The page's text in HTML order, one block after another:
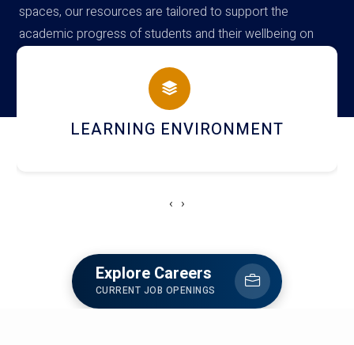
spaces, our resources are tailored to support the
academic progress of students and their wellbeing on
campus
HOSTEL AND DINING
‹ ›
Explore Careers
CURRENT JOB OPENINGS